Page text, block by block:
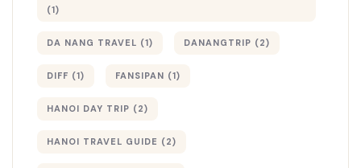
(1)
DA NANG TRAVEL (1) DANANGTRIP (2)
DIFF (1) FANSIPAN (1)
HANOI DAY TRIP (2)
HANOI TRAVEL GUIDE (2)